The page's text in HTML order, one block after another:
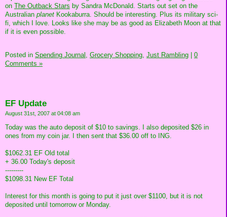
on The Outback Stars by Sandra McDonald. Starts out set on the
Australian planet Kookaburra. Should be interesting. Plus its military sci-
fi, which I love. Looks like she may be as good as Elizabeth Moon at that
if it is even possible.
Posted in Spending Journal, Grocery Shopping, Just Rambling
0
Comments »
EF Update
August 31st, 2007 at 04:08 am
Today was the auto deposit of $10 to savings. I also deposited $26 in
ones from my coin jar. I then sent that $36.00 off to ING.
$1062.31 EF Old total
+ 36.00 Today's deposit
---------
$1098.31 New EF Total
Interest for this month is going to put it just over $1100, but it is not
deposited until tomorrow or Monday.